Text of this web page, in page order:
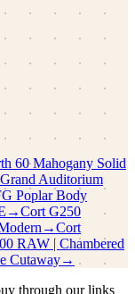
60 Mahogany Solid
Auditorium
Poplar Body
→Cort G250
→Cort
RAW | Chambered
Cutaway→
through our links